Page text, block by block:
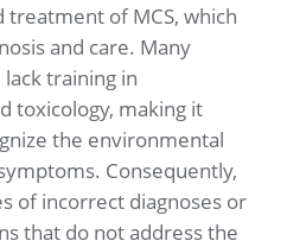
treatment of MCS, which
and care. Many
training in
toxicology, making it
the environmental
Consequently,
of incorrect diagnoses or
that do not address the